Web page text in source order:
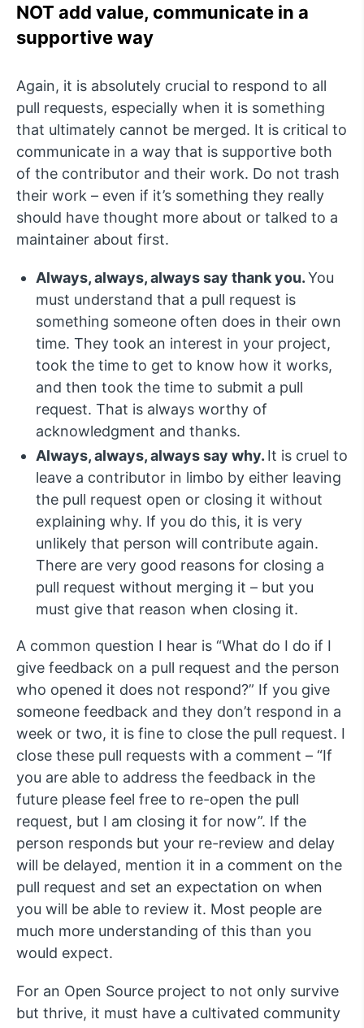
NOT add value, communicate in a
supportive way
Again, it is absolutely crucial to respond to all
pull requests, especially when it is something
that ultimately cannot be merged. It is critical to
communicate in a way that is supportive both
of the contributor and their work. Do not trash
their work – even if it’s something they really
should have thought more about or talked to a
maintainer about first.
Always, always, always say thank you.You
must understand that a pull request is
something someone often does in their own
time. They took an interest in your project,
took the time to get to know how it works,
and then took the time to submit a pull
request. That is always worthy of
acknowledgment and thanks.
Always, always, always say why. It is cruel to
leave a contributor in limbo by either leaving
the pull request open or closing it without
explaining why. If you do this, it is very
unlikely that person will contribute again.
There are very good reasons for closing a
pull request without merging it – but you
must give that reason when closing it.
A common question I hear is “What do I do if I
give feedback on a pull request and the person
who opened it does not respond?” If you give
someone feedback and they don’t respond in a
week or two, it is fine to close the pull request. I
close these pull requests with a comment – “If
you are able to address the feedback in the
future please feel free to re-open the pull
request, but I am closing it for now”. If the
person responds but your re-review and delay
will be delayed, mention it in a comment on the
pull request and set an expectation on when
you will be able to review it. Most people are
much more understanding of this than you
would expect.
For an Open Source project to not only survive
but thrive, it must have a cultivated community